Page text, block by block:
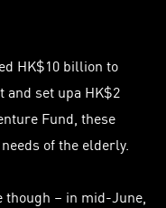
HK$10 billion to
and set upa HK$2
Fund, these
of the elderly.
– in mid-June,